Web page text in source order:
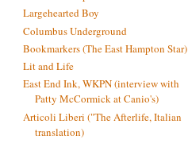
Largehearted Boy
Columbus Underground
Bookmarkers (The East Hampton Star)
Lit and Life
East End Ink, WKPN (interview with
Patty McCormick at Canio's)
Articoli Liberi ("The Afterlife, Italian
translation)